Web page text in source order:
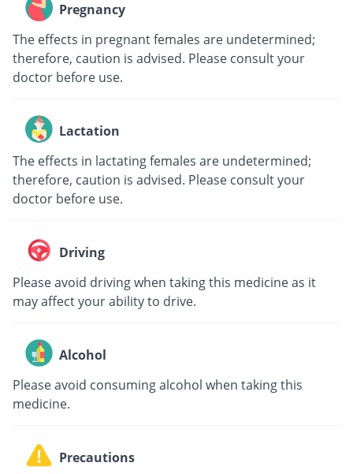
Pregnancy
The effects in pregnant females are undetermined;
therefore, caution is advised. Please consult your
doctor before use.
Lactation
The effects in lactating females are undetermined;
therefore, caution is advised. Please consult your
doctor before use.
Driving
Please avoid driving when taking this medicine as it
may affect your ability to drive.
Alcohol
Please avoid consuming alcohol when taking this
medicine.
Precautions